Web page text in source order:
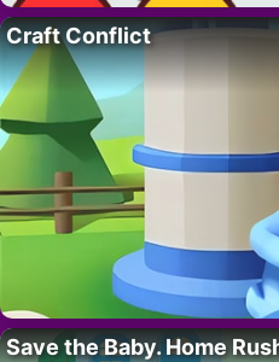
Craft Conflict
Save the Baby. Home